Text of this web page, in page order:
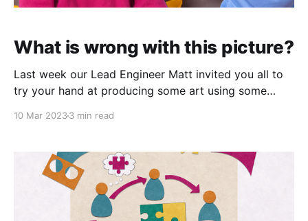
What is wrong with this picture?
Last week our Lead Engineer Matt invited you all to
try your hand at producing some art using some
receiving care and support, and one
10 Mar 20233 min read